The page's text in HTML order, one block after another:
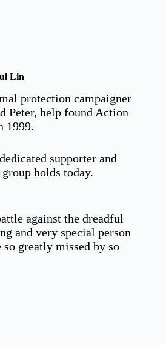
Lin
protection campaigner
Peter, help found Action
1999.
supporter and
holds today.
against the dreadful
and very special person
greatly missed by so